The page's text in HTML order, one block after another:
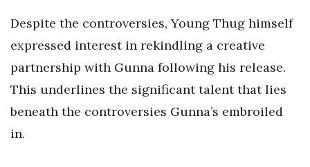
Despite the controversies, Young Thug himself
expressed interest in rekindling a creative
partnership with Gunna following his release.
This underlines the significant talent that lies
beneath the controversies Gunna’s embroiled
in.